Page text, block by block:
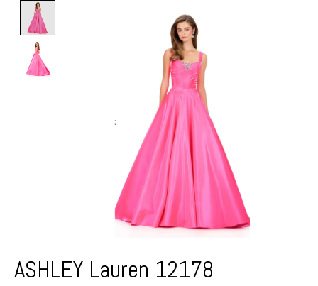
ASHLEY Lauren 12178